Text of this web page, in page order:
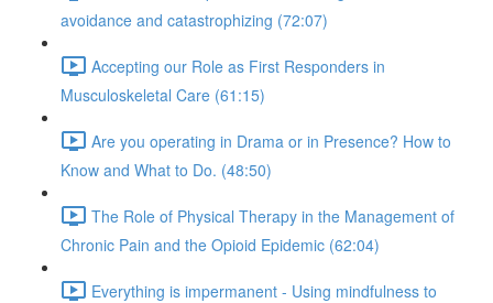
avoidance and catastrophizing (72:07)
Accepting our Role as First Responders in
Musculoskeletal Care (61:15)
Are you operating in Drama or in Presence? How to
Know and What to Do. (48:50)
The Role of Physical Therapy in the Management of
Chronic Pain and the Opioid Epidemic (62:04)
Everything is impermanent - Using mindfulness to